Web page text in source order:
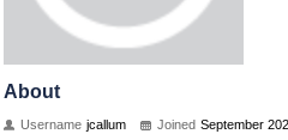
About
Username jcallum Joined September